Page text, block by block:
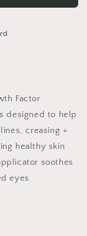
Factor
designed to help
creasing +
healthy skin
soothes
eyes.